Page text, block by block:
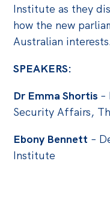
Politics in the
Webinars
Products
Contact
Institute as they
how the new
Australian interests.
SPEAKERS:
Dr Emma Shortis –
Security Affairs,
Ebony Bennett –
Institute